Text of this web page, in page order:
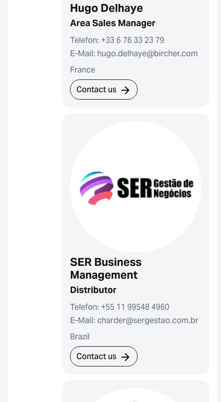
Hugo Delhaye
Area Sales Manager
Telefon: +33 6 76 33 23 79
E-Mail: hugo.delhaye@bircher.com
France
Contact us
SER Business
Management
Distributor
Telefon: +55 11 99548 4960
E-Mail: charder@sergestao.com.br
Brazil
Contact us